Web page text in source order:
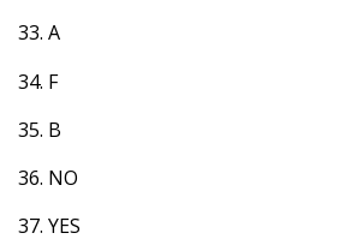
33. A
34. F
35. B
36. NO
37. YES